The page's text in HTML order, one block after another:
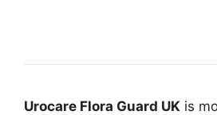
Urocare Flora Guard UK is